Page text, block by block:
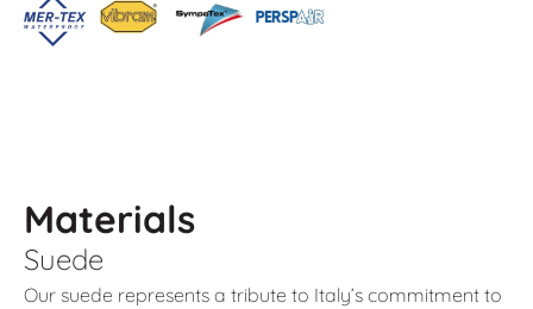
Materials
Suede
Our suede represents a tribute to Italy’s commitment to